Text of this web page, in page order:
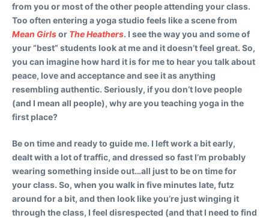
from you or most of the other people attending your class.
Too often entering a yoga studio feels like a scene from
Mean Girlsor The Heathers. I see the way you and some of
your “best” students look at me and it doesn’t feel great. So,
you can imagine how hard it is for me to hear you talk about
peace, love and acceptance and see it as anything
resembling authentic. Seriously, if you don’t love people
(and I mean all people), why are you teaching yoga in the
first place?
Be on time and ready to guide me. I left work a bit early,
dealt with a lot of traffic, and dressed so fast I’m probably
wearing something inside out…all just to be on time for
your class. So, when you walk in five minutes late, futz
around for a bit, and then look like you’re just winging it
through the class, I feel disrespected (and that I need to find